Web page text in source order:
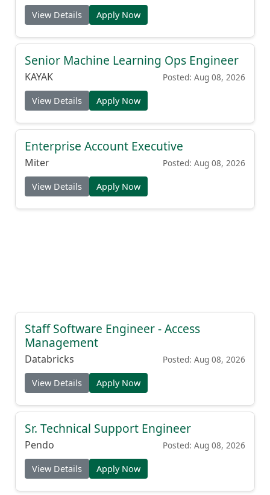
View Details Apply Now
Senior Machine Learning Ops Engineer
KAYAK Posted: Aug 08, 2026
View Details Apply Now
Enterprise Account Executive
Miter Posted: Aug 08, 2026
View Details Apply Now
Staff Software Engineer - Access
Management
Databricks Posted: Aug 08, 2026
View Details Apply Now
Sr. Technical Support Engineer
Pendo Posted: Aug 08, 2026
View Details Apply Now